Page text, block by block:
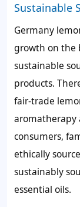
Sustainable
Germany
growth on the
sustainable
products.
fair-trade
aromatherapy
consumers,
ethically
sustainably
essential oils.